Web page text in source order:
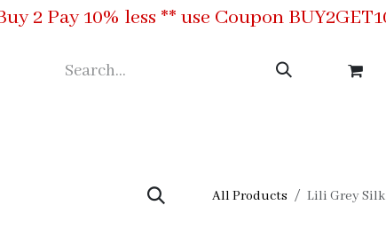
2 Pay 10% less ** use Coupon
All Products Lili Grey Silk